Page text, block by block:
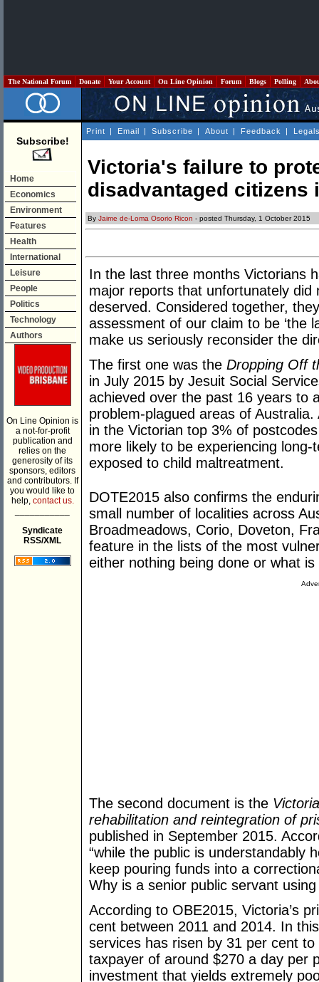
The National Forum Donate Your Account On Line Opinion Forum Blogs Polling
Subscribe!
Home
Economics
Environment
Features
Health
International
Leisure
People
Politics
Technology
Authors
On Line Opinion is
a not-for-profit
publication and
relies on the
generosity of its
sponsors, editors
and contributors. If
you would like to
help, contact us.
Syndicate
RSS/XML
Print | Email | Subscribe | About | Feedback |
Victoria's failure to
disadvantaged
By Jaime de-Loma Osorio Ricon - posted Thursday, 1 October 2015
In the last three months Victorians
major reports that unfortunately
deserved. Considered together,
assessment of our claim to be ‘the
make us seriously reconsider the
The first one was the Dropping Off
in July 2015 by Jesuit Social
achieved over the past 16 years to
problem-plagued areas of
in the Victorian top 3% of
more likely to be experiencing
exposed to child maltreatment.
DOTE2015 also confirms the
small number of localities across
Broadmeadows, Corio, Doveton,
feature in the lists of the most
either nothing being done or what
The second document is the
rehabilitation and reintegration of
published in September 2015.
“while the public is understandably
keep pouring funds into a
Why is a senior public servant
According to OBE2015, Victoria’s
cent between 2011 and 2014. In
services has risen by 31 per cent
taxpayer of around $270 a day per
investment that yields extremely